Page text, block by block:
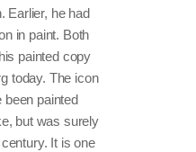
Earlier, he had
in paint. Both
painted copy
today. The icon
been painted
but was surely
It is one